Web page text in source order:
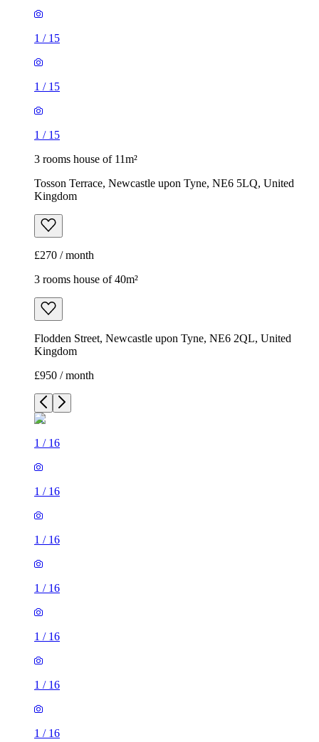
1 / 15
1 / 15
1 / 15
3 rooms house of 11m²
Tosson Terrace, Newcastle upon Tyne, NE6 5LQ, United
Kingdom
£270 / month
3 rooms house of 40m²
Flodden Street, Newcastle upon Tyne, NE6 2QL, United
Kingdom
£950 / month
1 / 16
1 / 16
1 / 16
1 / 16
1 / 16
1 / 16
1 / 16